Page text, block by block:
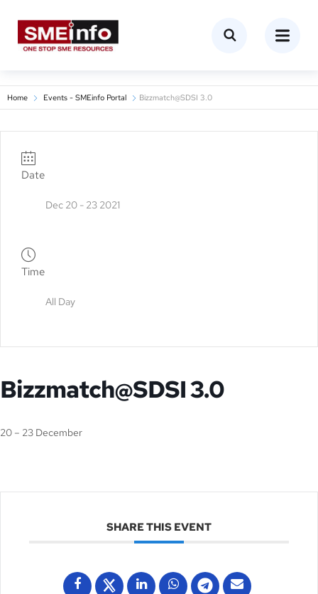
Home Events - SMEinfo Portal Bizzmatch@SDSI 3.0
Date
Dec 20 - 23 2021
Time
All Day
Bizzmatch@SDSI 3.0
20 – 23 December
SHARE THIS EVENT